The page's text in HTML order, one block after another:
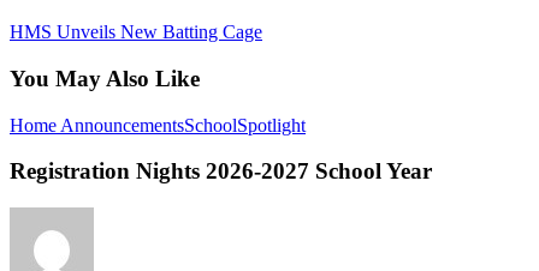
HMS Unveils New Batting Cage
You May Also Like
Home AnnouncementsSchoolSpotlightRegistration
2026-
Registration Nights 2026-2027 School Year